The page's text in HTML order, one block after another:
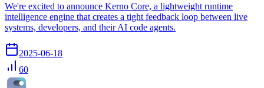
We're excited to announce Kerno Core, a lightweight runtime
intelligence engine that creates a tight feedback loop between live
systems, developers, and their AI code agents.
2025-06-18
60